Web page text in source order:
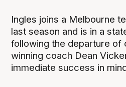
Ingles joins a Melbourne
last season and is in a
following the departure of
winning coach Dean
immediate success in